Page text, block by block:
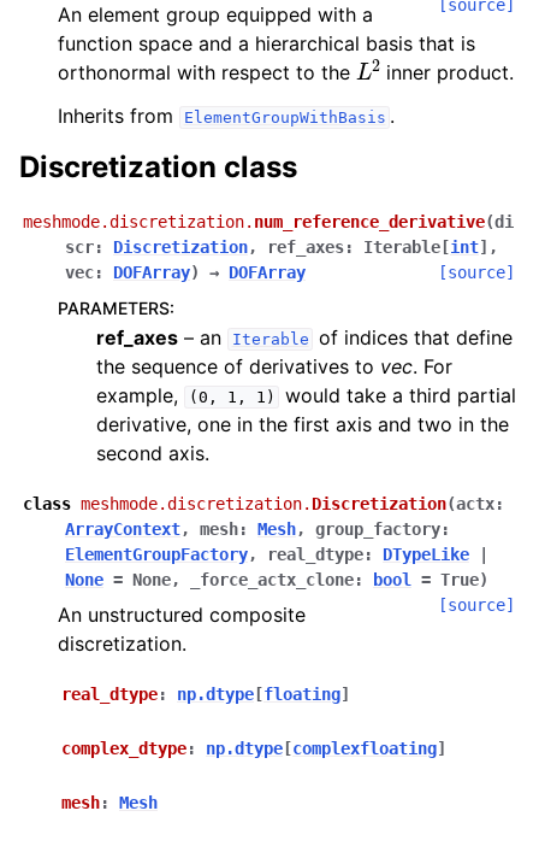
[source]
An element group equipped with a
function space and a hierarchical basis that is
orthonormal with respect to the L2inner product.
Inherits from
ElementGroupWithBasis .
Discretization class
meshmode.discretization. num_reference_derivative(di
scr: Discretization, ref_axes: Iterable [int] ,
vec: DOFArray) → DOFArray [source]
PARAMETERS:
ref_axes – an Iterable of indices that define
the sequence of derivatives to vec. For
example,
(0, 1, 1)
would take a third partial
derivative, one in the first axis and two in the
second axis.
class meshmode.discretization. Discretization(actx:
ArrayContext, mesh: Mesh, group_factory:
ElementGroupFactory, real_dtype: DTypeLike
None = None, _force_actx_clone: bool = True)
[source]
An unstructured composite
discretization.
real_dtype: np.dtype [floating]
complex_dtype: np.dtype [complexfloating]
mesh: Mesh